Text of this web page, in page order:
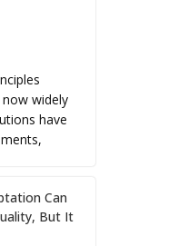
widely
have
Can
But It